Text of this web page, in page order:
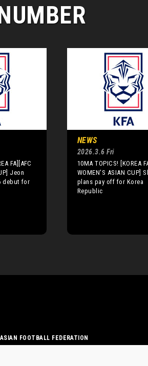
FA][AFC
Jeon
debut for
NEWS
2026.3.6 Fri
10MA TOPICS! [KOREA
WOMEN'S ASIAN CUP]
plans pay off for Korea
Republic
FOOTBALL FEDERATION